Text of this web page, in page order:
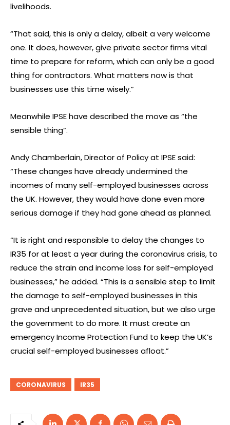
livelihoods.
“That said, this is only a delay, albeit a very welcome
one. It does, however, give private sector firms vital
time to prepare for reform, which can only be a good
thing for contractors. What matters now is that
businesses use this time wisely.”
Meanwhile IPSE have described the move as “the
sensible thing”.
Andy Chamberlain, Director of Policy at IPSE said:
“These changes have already undermined the
incomes of many self-employed businesses across
the UK. However, they would have done even more
serious damage if they had gone ahead as planned.
“It is right and responsible to delay the changes to
IR35 for at least a year during the coronavirus crisis, to
reduce the strain and income loss for self-employed
businesses,” he added. “This is a sensible step to limit
the damage to self-employed businesses in this
grave and unprecedented situation, but we also urge
the government to do more. It must create an
emergency Income Protection Fund to keep the UK’s
crucial self-employed businesses afloat.”
CORONAVIRUS IR35